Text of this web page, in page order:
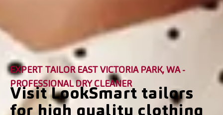
EXPERT TAILOR EAST VICTORIA PARK, WA -
PROFESSIONAL DRY CLEANER
Visit LookSmart tailors